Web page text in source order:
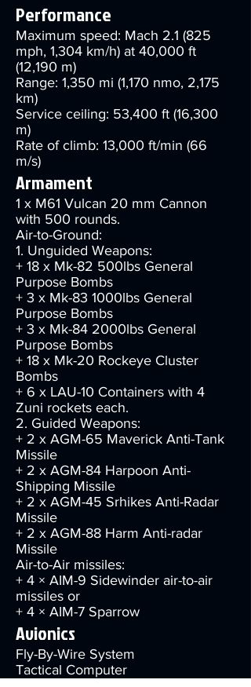
Performance
Maximum speed: Mach 2.1 (825
mph, 1,304 km/h) at 40,000 ft
(12,190 m)
Range: 1,350 mi (1,170 nmo, 2,175
km)
Service ceiling: 53,400 ft (16,300
m)
Rate of climb: 13,000 ft/min (66
m/s)
Armament
1 x M61 Vulcan 20 mm Cannon
with 500 rounds.
Air-to-Ground:
1. Unguided Weapons:
+ 18 x Mk-82 500lbs General
Purpose Bombs
+ 3 x Mk-83 1000lbs General
Purpose Bombs
+ 3 x Mk-84 2000lbs General
Purpose Bombs
+ 18 x Mk-20 Rockeye Cluster
Bombs
+ 6 x LAU-10 Containers with 4
Zuni rockets each.
2. Guided Weapons:
+ 2 x AGM-65 Maverick Anti-Tank
Missile
+ 2 x AGM-84 Harpoon Anti-
Shipping Missile
+ 2 x AGM-45 Srhikes Anti-Radar
Missile
+ 2 x AGM-88 Harm Anti-radar
Missile
Air-to-Air missiles:
+ 4 × AIM-9 Sidewinder air-to-air
missiles or
+ 4 × AIM-7 Sparrow
Avionics
Fly-By-Wire System
Tactical Computer